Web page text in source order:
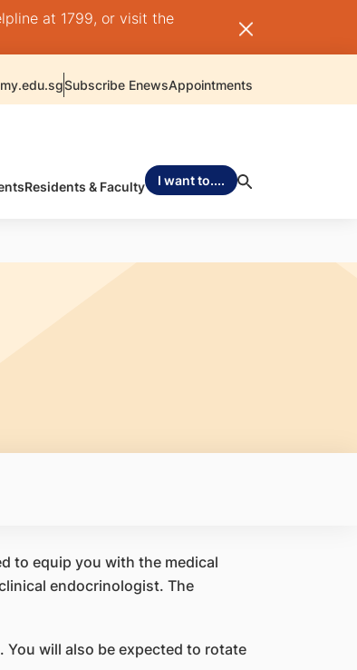
at 1799, or visit the
Subscribe EnewsAppointments
Residents & Faculty I want to....
to equip you with the medical
endocrinologist. The
will also be expected to rotate